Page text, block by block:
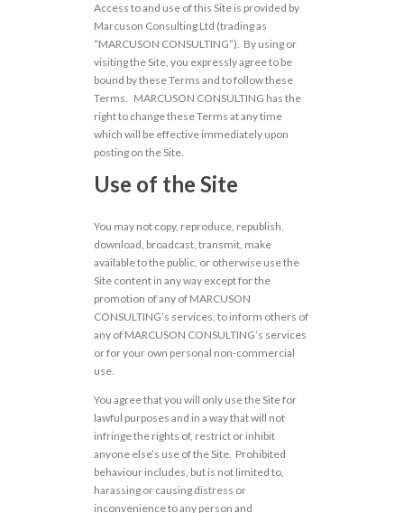
Access to and use of this Site is provided by
Marcuson Consulting Ltd (trading as
“MARCUSON CONSULTING”). By using or
visiting the Site, you expressly agree to be
bound by these Terms and to follow these
Terms. MARCUSON CONSULTING has the
right to change these Terms at any time
which will be effective immediately upon
posting on the Site.
Use of the Site
You may not copy, reproduce, republish,
download, broadcast, transmit, make
available to the public, or otherwise use the
Site content in any way except for the
promotion of any of MARCUSON
CONSULTING’s services, to inform others of
any of MARCUSON CONSULTING’s services
or for your own personal non-commercial
use.
You agree that you will only use the Site for
lawful purposes and in a way that will not
infringe the rights of, restrict or inhibit
anyone else’s use of the Site. Prohibited
behaviour includes, but is not limited to,
harassing or causing distress or
inconvenience to any person and